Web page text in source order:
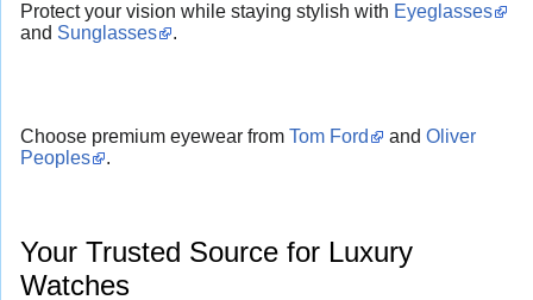
Protect your vision while staying stylish with Eyeglasses
and Sunglasses .
Choose premium eyewear from Tom Ford and Oliver
Peoples
.
Your Trusted Source for Luxury
Watches